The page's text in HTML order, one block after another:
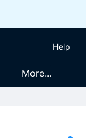
Help
More...